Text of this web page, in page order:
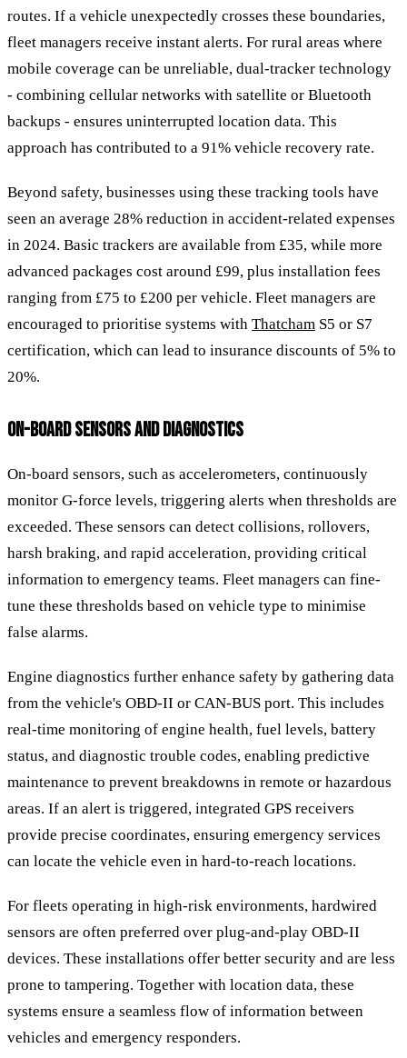
routes. If a vehicle unexpectedly crosses these boundaries,
fleet managers receive instant alerts. For rural areas where
mobile coverage can be unreliable, dual-tracker technology
- combining cellular networks with satellite or Bluetooth
backups - ensures uninterrupted location data. This
approach has contributed to a 91% vehicle recovery rate.
Beyond safety, businesses using these tracking tools have
seen an average 28% reduction in accident-related expenses
in 2024. Basic trackers are available from £35, while more
advanced packages cost around £99, plus installation fees
ranging from £75 to £200 per vehicle. Fleet managers are
encouraged to prioritise systems with Thatcham S5 or S7
certification, which can lead to insurance discounts of 5% to
20%.
ON-BOARD SENSORS AND DIAGNOSTICS
On-board sensors, such as accelerometers, continuously
monitor G-force levels, triggering alerts when thresholds are
exceeded. These sensors can detect collisions, rollovers,
harsh braking, and rapid acceleration, providing critical
information to emergency teams. Fleet managers can fine-
tune these thresholds based on vehicle type to minimise
false alarms.
Engine diagnostics further enhance safety by gathering data
from the vehicle's OBD-II or CAN-BUS port. This includes
real-time monitoring of engine health, fuel levels, battery
status, and diagnostic trouble codes, enabling predictive
maintenance to prevent breakdowns in remote or hazardous
areas. If an alert is triggered, integrated GPS receivers
provide precise coordinates, ensuring emergency services
can locate the vehicle even in hard-to-reach locations.
For fleets operating in high-risk environments, hardwired
sensors are often preferred over plug-and-play OBD-II
devices. These installations offer better security and are less
prone to tampering. Together with location data, these
systems ensure a seamless flow of information between
vehicles and emergency responders.